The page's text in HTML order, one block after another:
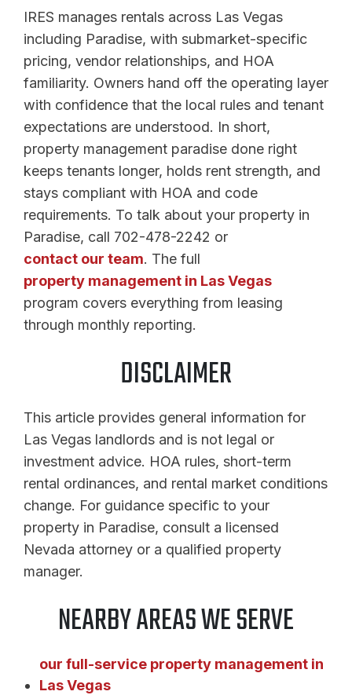
IRES manages rentals across Las Vegas
including Paradise, with submarket-specific
pricing, vendor relationships, and HOA
familiarity. Owners hand off the operating layer
with confidence that the local rules and tenant
expectations are understood. In short,
property management paradise done right
keeps tenants longer, holds rent strength, and
stays compliant with HOA and code
requirements. To talk about your property in
Paradise, call 702-478-2242 or
contact our team. The full
property management in Las Vegas
program covers everything from leasing
through monthly reporting.
DISCLAIMER
This article provides general information for
Las Vegas landlords and is not legal or
investment advice. HOA rules, short-term
rental ordinances, and rental market conditions
change. For guidance specific to your
property in Paradise, consult a licensed
Nevada attorney or a qualified property
manager.
NEARBY AREAS WE SERVE
our full-service property management in
Las Vegas